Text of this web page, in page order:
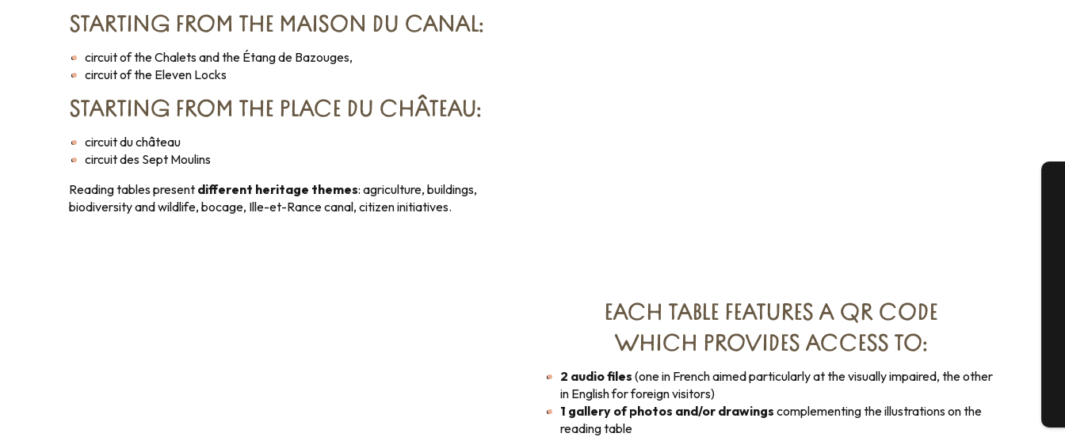
STARTING FROM THE MAISON DU CANAL:
circuit of the Chalets and the Étang de Bazouges,
circuit of the Eleven Locks
STARTING FROM THE PLACE DU CHÂTEAU:
circuit du château
circuit des Sept Moulins
Reading tables present different heritage themes: agriculture, buildings,
biodiversity and wildlife, bocage, Ille-et-Rance canal, citizen initiatives.
EACH TABLE FEATURES A QR CODE
WHICH PROVIDES ACCESS TO:
2 audio files (one in French aimed particularly at the visually impaired, the other
in English for foreign visitors)
1 gallery of photos and/or drawings complementing the illustrations on the
reading table